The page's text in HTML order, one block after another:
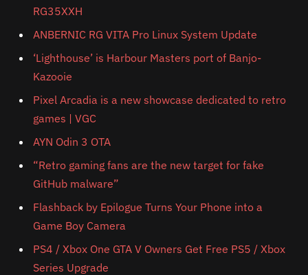
RG35XXH
ANBERNIC RG VITA Pro Linux System Update
‘Lighthouse’ is Harbour Masters port of Banjo-
Kazooie
Pixel Arcadia is a new showcase dedicated to retro
games | VGC
AYN Odin 3 OTA
“Retro gaming fans are the new target for fake
GitHub malware”
Flashback by Epilogue Turns Your Phone into a
Game Boy Camera
PS4 / Xbox One GTA V Owners Get Free PS5 / Xbox
Series Upgrade